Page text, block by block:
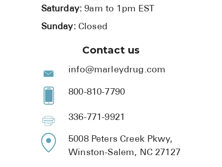
Saturday:9am to 1pm EST
Sunday: Closed
Contact us
info@marleydrug.com
800-810-7790
336-771-9921
5008 Peters Creek Pkwy,
Winston-Salem, NC 27127